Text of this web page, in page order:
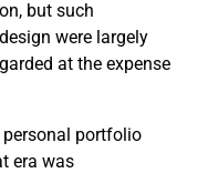
but such
were largely
at the expense
portfolio
era was